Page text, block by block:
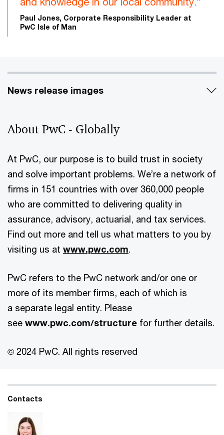
Paul Jones, Corporate Responsibility Leader at
PwC Isle of Man
News release images
About PwC - Globally
At PwC, our purpose is to build trust in society
and solve important problems. We’re a network of
firms in 151 countries with over 360,000 people
who are committed to delivering quality in
assurance, advisory, actuarial, and tax services.
Find out more and tell us what matters to you by
visiting us at www.pwc.com.
PwC refers to the PwC network and/or one or
more of its member firms, each of which is
a separate legal entity. Please
see www.pwc.com/structure for further details.
© 2024 PwC. All rights reserved
Contacts